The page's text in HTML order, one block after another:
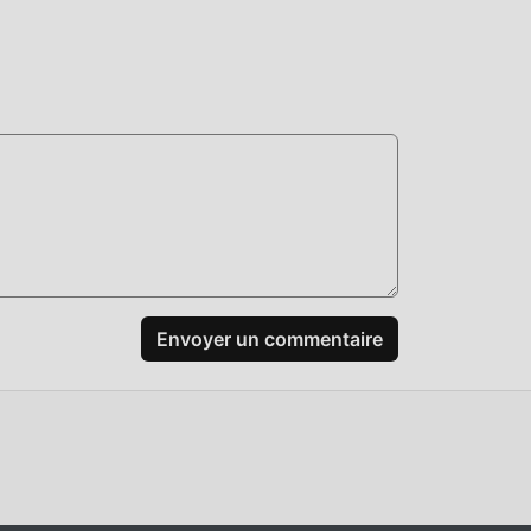
Envoyer un commentaire